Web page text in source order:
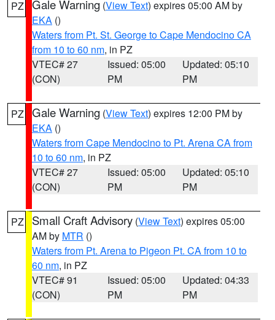
PZ Gale Warning (View Text) expires 05:00 AM by
EKA ()
Waters from Pt. St. George to Cape Mendocino CA
from 10 to 60 nm, in PZ
VTEC# 27
(CON)
Issued: 05:00
PM
Updated: 05:10
PM
PZ Gale Warning (View Text) expires 12:00 PM by
EKA ()
Waters from Cape Mendocino to Pt. Arena CA from
10 to 60 nm, in PZ
VTEC# 27
(CON)
Issued: 05:00
PM
Updated: 05:10
PM
PZ Small Craft Advisory (View Text) expires 05:00
AM by MTR ()
Waters from Pt. Arena to Pigeon Pt. CA from 10 to
60 nm, in PZ
VTEC# 91
(CON)
Issued: 05:00
PM
Updated: 04:33
PM